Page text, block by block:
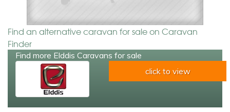
Find an alternative caravan for sale on Caravan
Finder
Find more Elddis Caravans for sale
click to view